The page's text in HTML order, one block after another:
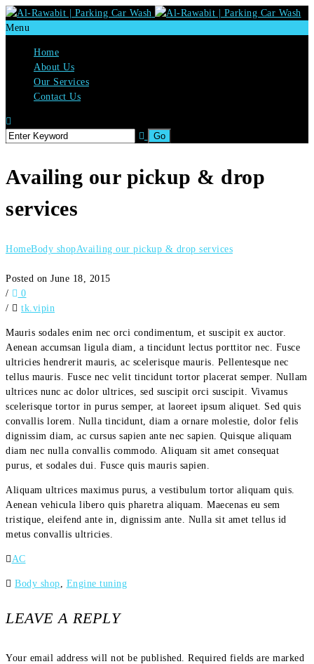
Menu
Home
About Us
Our Services
Contact Us
Availing our pickup & drop
services
HomeBody shopAvailing our pickup & drop services
Posted on June 18, 2015
/
0
/
tk.vipin
Mauris sodales enim nec orci condimentum, et suscipit ex auctor.
Aenean accumsan ligula diam, a tincidunt lectus porttitor nec. Fusce
ultricies hendrerit mauris, ac scelerisque mauris. Pellentesque nec
tellus mauris. Fusce nec velit tincidunt tortor placerat semper. Nullam
ultrices nunc ac dolor ultrices, sed suscipit orci suscipit. Vivamus
scelerisque tortor in purus semper, at laoreet ipsum aliquet. Sed quis
convallis lorem. Nulla tincidunt, diam a ornare molestie, dolor felis
dignissim diam, ac cursus sapien ante nec sapien. Quisque aliquam
diam nec nulla convallis commodo. Aliquam sit amet consequat
purus, et sodales dui. Fusce quis mauris sapien.
Aliquam ultrices maximus purus, a vestibulum tortor aliquam quis.
Aenean vehicula libero quis pharetra aliquam. Maecenas eu sem
tristique, eleifend ante in, dignissim ante. Nulla sit amet tellus id
metus convallis ultricies.
AC
Body shop Engine tuning
LEAVE A REPLY
Your email address will not be published.
Required fields are marked